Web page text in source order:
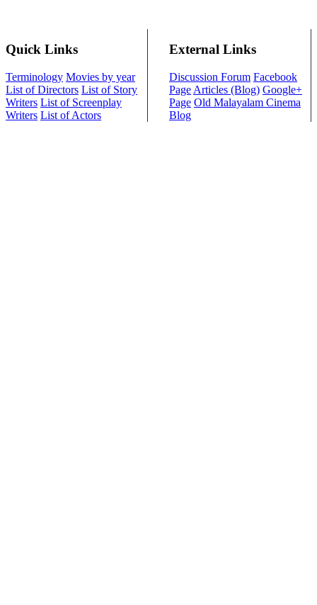
Quick Links
Terminology Movies by year
List of Directors List of Story
Writers List of Screenplay
Writers List of Actors
External Links
Discussion Forum Facebook
Page Articles (Blog) Google+
Page Old Malayalam Cinema
Blog